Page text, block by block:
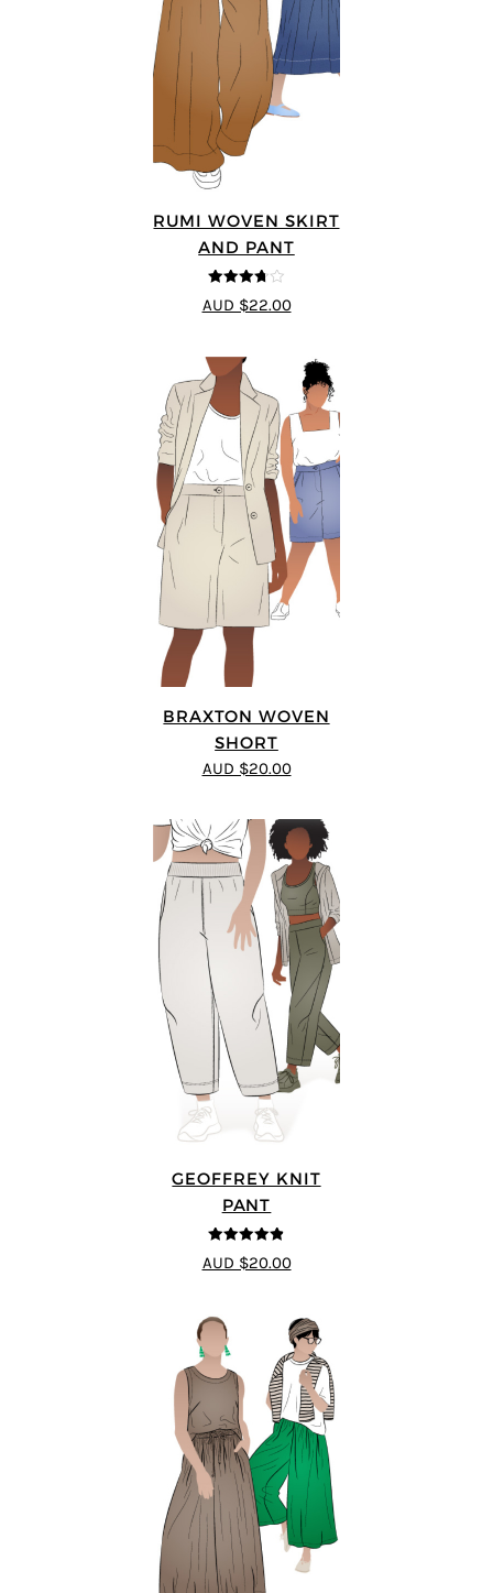
RUMI WOVEN SKIRT
AND PANT
3.67 out
of 5
AUD $22.00
BRAXTON WOVEN
SHORT
AUD $20.00
GEOFFREY KNIT
PANT
4.8out of 5
AUD $20.00